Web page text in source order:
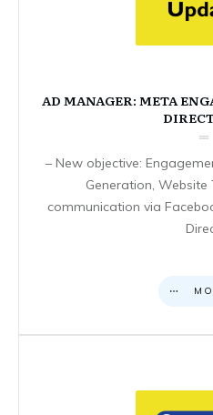
AD MANAGER: META
– New objective:
Generation, Website
communication via